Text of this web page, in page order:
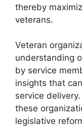
thereby
veterans.
Veteran
understanding
by service
insights that
service
these
legislative